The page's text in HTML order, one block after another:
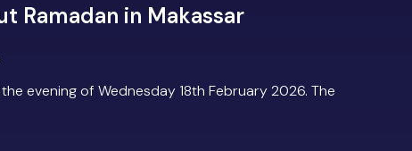
Ramadan in Makassar
evening of Wednesday 18th February 2026. The